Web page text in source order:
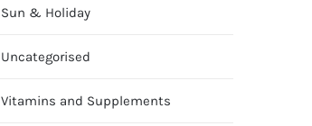
Sun & Holiday
Uncategorised
Vitamins and Supplements